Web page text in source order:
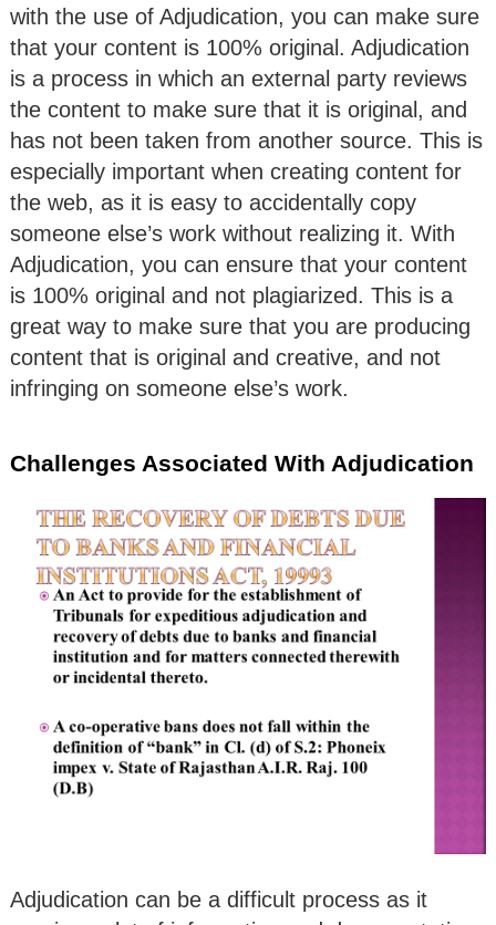
with the use of Adjudication, you can make sure
that your content is 100% original. Adjudication
is a process in which an external party reviews
the content to make sure that it is original, and
has not been taken from another source. This is
especially important when creating content for
the web, as it is easy to accidentally copy
someone else’s work without realizing it. With
Adjudication, you can ensure that your content
is 100% original and not plagiarized. This is a
great way to make sure that you are producing
content that is original and creative, and not
infringing on someone else’s work.
Challenges Associated With Adjudication
Adjudication can be a difficult process as it